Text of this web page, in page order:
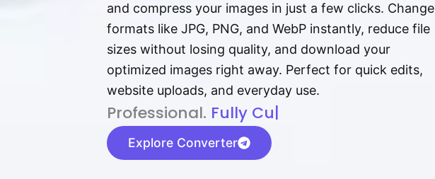
and compress your images in just a few clicks. Change
formats like JPG, PNG, and WebP instantly, reduce file
sizes without losing quality, and download your
optimized images right away. Perfect for quick edits,
website uploads, and everyday use.
P⁠r⁠o‌​fess⁠i‍⁠o⁠‌⁠‌n‍a‌​⁠‍‍l‍⁠⁠‌‍‍‍‌. F⁠‍‌⁠ully Cus‌​t​⁠o​⁠‍‌​​‌​
Explore Converter